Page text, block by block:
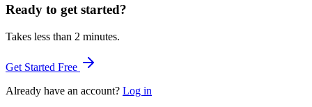
Ready to get started?
Takes less than 2 minutes.
Get Started Free
Already have an account? Log in